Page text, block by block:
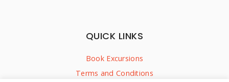
QUICK LINKS
Book Excursions
Terms and Conditions